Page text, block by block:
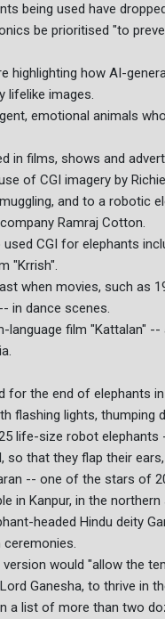
being used have
be prioritised "to
highlighting how AI-
lifelike images.
emotional animals
in films, shows and
of CGI imagery by
and to a robotic
Ramraj Cotton.
CGI for elephants
"Krrish".
when movies, such as
in dance scenes.
language film "Kattalan"
for the end of elephants
flashing lights, thumping
life-size robot
so that they flap their
-- one of the stars of
in Kanpur, in the
headed Hindu deity
ceremonies.
would "allow the
Ganesha, to thrive in
a list of more than two